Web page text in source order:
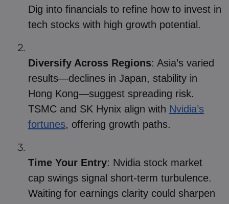
Dig into financials to refine how to invest in
tech stocks with high growth potential.
Diversify Across Regions: Asia’s varied
results—declines in Japan, stability in
Hong Kong—suggest spreading risk.
TSMC and SK Hynix align with Nvidia’s
fortunes, offering growth paths.
Time Your Entry: Nvidia stock market
cap swings signal short-term turbulence.
Waiting for earnings clarity could sharpen